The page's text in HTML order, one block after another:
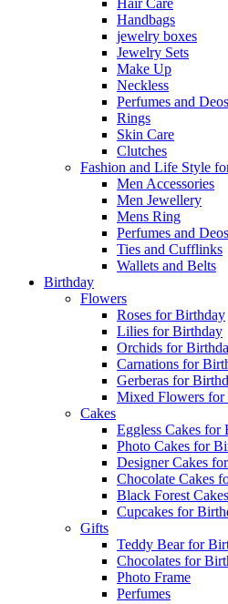
Hair Care
Handbags
jewelry boxes
Jewelry Sets
Make Up
Neckless
Perfumes and Deos
Rings
Skin Care
Clutches
Fashion and Life Style
Men Accessories
Men Jewellery
Mens Ring
Perfumes and Deos
Ties and Cufflinks
Wallets and Belts
Birthday
Flowers
Roses for Birthday
Lilies for Birthday
Orchids for
Carnations for
Gerberas for
Mixed Flowers for
Cakes
Eggless Cakes for
Photo Cakes for
Designer Cakes
Chocolate Cakes
Black Forest
Cupcakes for
Gifts
Teddy Bear for
Chocolates for
Photo Frame
Perfumes